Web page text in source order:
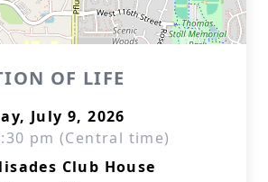
OF LIFE
July 9, 2026
pm (Central time)
Club House